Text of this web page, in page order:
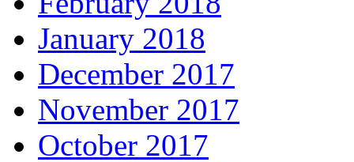
January 2018
December 2017
November 2017
October 2017